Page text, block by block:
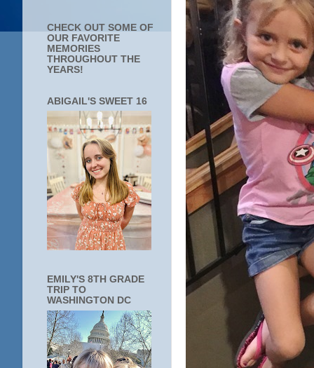
CHECK OUT SOME OF
OUR FAVORITE
MEMORIES
THROUGHOUT THE
YEARS!
ABIGAIL'S SWEET 16
EMILY'S 8TH GRADE
TRIP TO
WASHINGTON DC